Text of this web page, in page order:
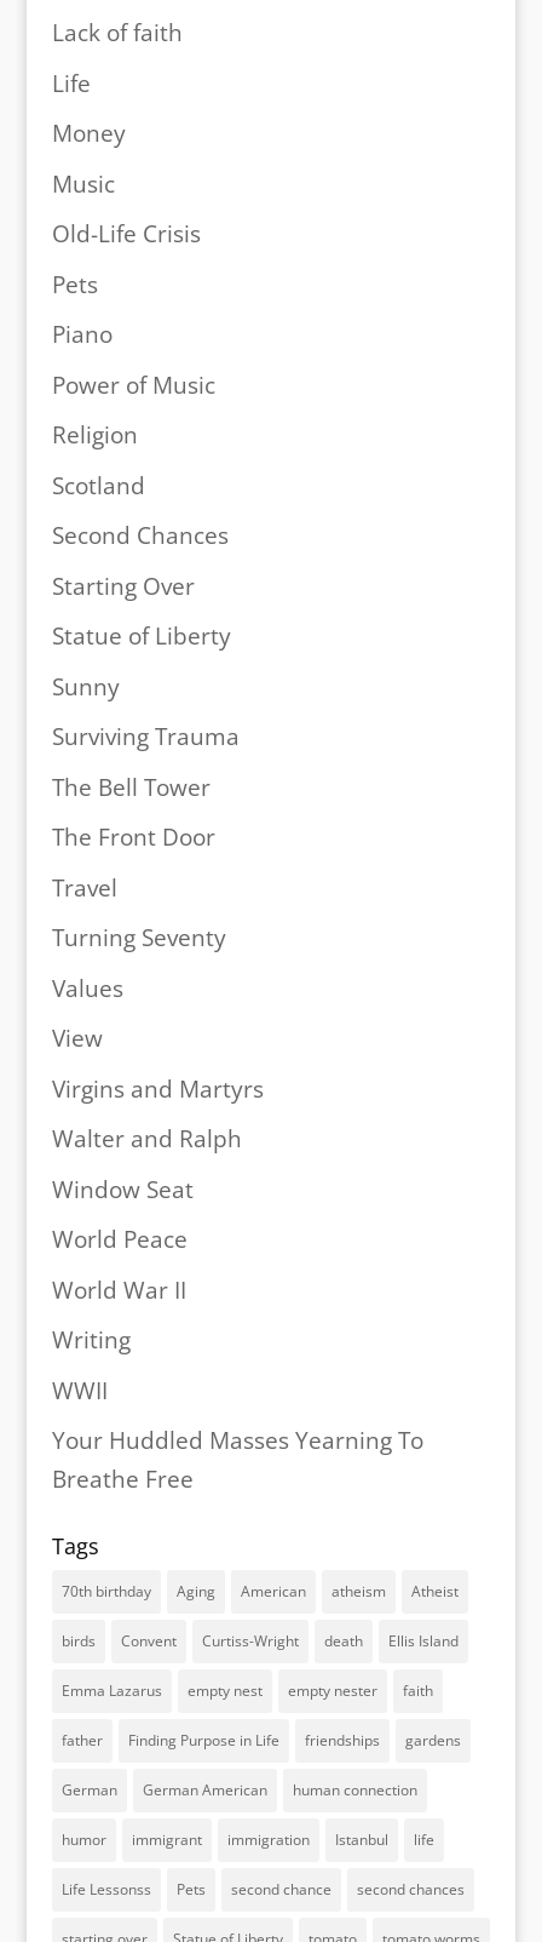
Lack of faith
Life
Money
Music
Old-Life Crisis
Pets
Piano
Power of Music
Religion
Scotland
Second Chances
Starting Over
Statue of Liberty
Sunny
Surviving Trauma
The Bell Tower
The Front Door
Travel
Turning Seventy
Values
View
Virgins and Martyrs
Walter and Ralph
Window Seat
World Peace
World War II
Writing
WWII
Your Huddled Masses Yearning To
Breathe Free
Tags
70th birthday Aging American atheism Atheist
birds Convent Curtiss-Wright death Ellis Island
Emma Lazarus empty nest empty nester faith
father Finding Purpose in Life friendships gardens
German German American human connection
humor immigrant immigration Istanbul life
Life Lessonss Pets second chance second chances